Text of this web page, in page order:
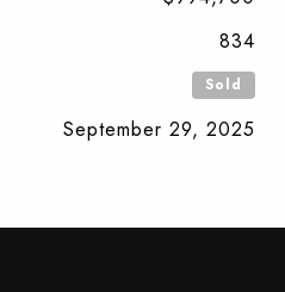
834
Sold
September 29, 2025